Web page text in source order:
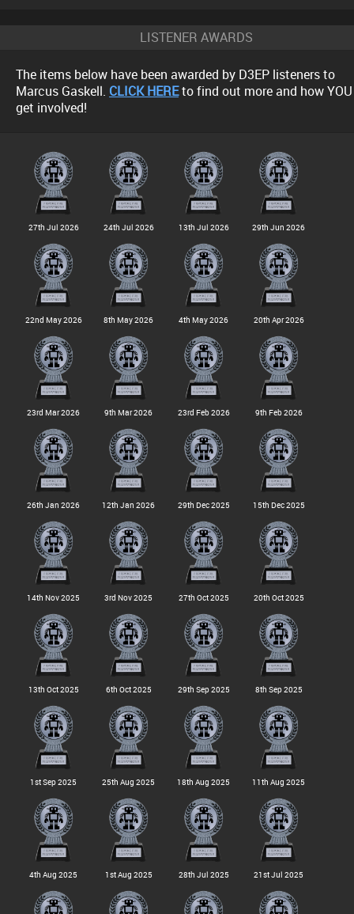
LISTENER AWARDS
The items below have been awarded by D3EP listeners to
Marcus Gaskell. CLICK HEREto find out more and how
get involved!
27th Jul 2026 24th Jul 2026 13th Jul 2026 29th Jun 2026
22nd May 2026 8th May 2026 4th May 2026 20th Apr 2026
23rd Mar 2026 9th Mar 2026 23rd Feb 2026 9th Feb 2026
26th Jan 2026 12th Jan 2026 29th Dec 2025 15th Dec 2025
14th Nov 2025 3rd Nov 2025 27th Oct 2025 20th Oct 2025
13th Oct 2025 6th Oct 2025 29th Sep 2025 8th Sep 2025
1st Sep 2025 25th Aug 2025 18th Aug 2025 11th Aug 2025
4th Aug 2025 1st Aug 2025 28th Jul 2025 21st Jul 2025